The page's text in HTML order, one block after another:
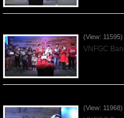
(View: 11595)
VNFGC
(View: 11968)